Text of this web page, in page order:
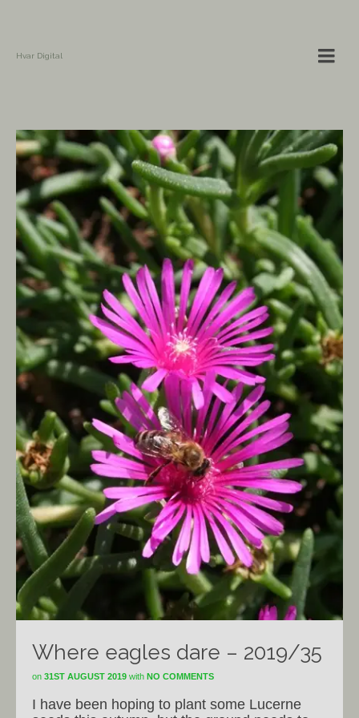
Hvar Digital
Where eagles dare – 2019/35
on 31ST AUGUST 2019 with NO COMMENTS
I have been hoping to plant some Lucerne